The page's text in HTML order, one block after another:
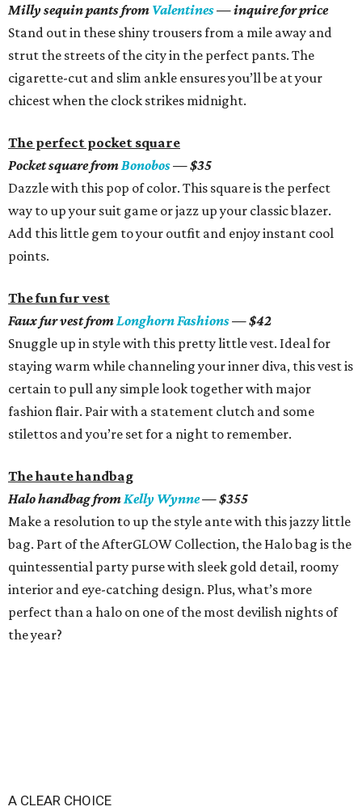
Milly sequin pants from Valentines— inquire for price
Stand out in these shiny trousers from a mile away and
strut the streets of the city in the perfect pants. The
cigarette-cut and slim ankle ensures you’ll be at your
chicest when the clock strikes midnight.
The perfect pocket square
Pocket square fromBonobos— $35
Dazzle with this pop of color. This square is the perfect
way to up your suit game or jazz up your classic blazer.
Add this little gem to your outfit and enjoy instant cool
points.
The fun fur vest
Faux fur vest fromLonghorn Fashions— $42
Snuggle up in style with this pretty little vest. Ideal for
staying warm while channeling your inner diva, this vest is
certain to pull any simple look together with major
fashion flair. Pair with a statement clutch and some
stilettos and you’re set for a night to remember.
The haute handbag
Halo handbag fromKelly Wynne­­— $355
Make a resolution to up the style ante with this jazzy little
bag. Part of the AfterGLOW Collection, the Halo bag is the
quintessential party purse with sleek gold detail, roomy
interior and eye-catching design. Plus, what’s more
perfect than a halo on one of the most devilish nights of
the year?
A CLEAR CHOICE